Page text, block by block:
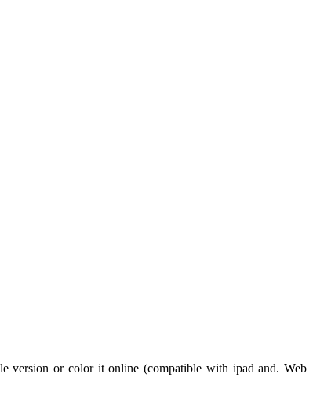
version or color it online (compatible with ipad and. Web